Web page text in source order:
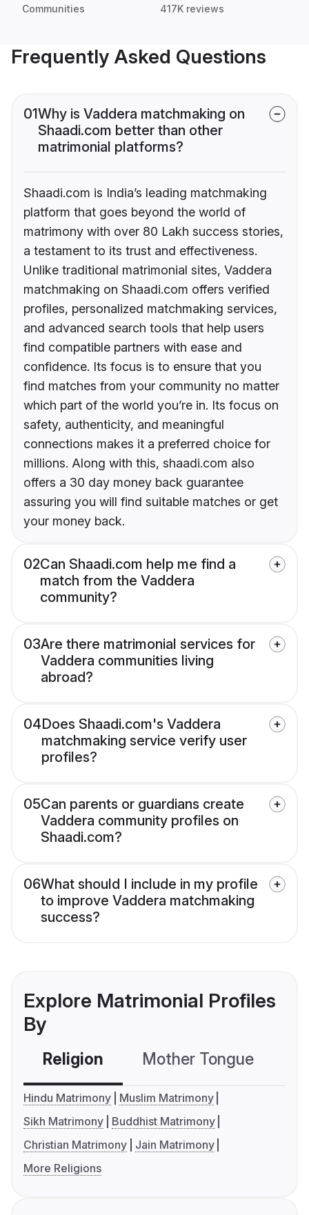
Communities 417K reviews
Frequently Asked Questions
01Why is Vaddera matchmaking on
Shaadi.com better than other
matrimonial platforms?
Shaadi.com is India’s leading matchmaking
platform that goes beyond the world of
matrimony with over 80 Lakh success stories,
a testament to its trust and effectiveness.
Unlike traditional matrimonial sites, Vaddera
matchmaking on Shaadi.com offers verified
profiles, personalized matchmaking services,
and advanced search tools that help users
find compatible partners with ease and
confidence. Its focus is to ensure that you
find matches from your community no matter
which part of the world you’re in. Its focus on
safety, authenticity, and meaningful
connections makes it a preferred choice for
millions. Along with this, shaadi.com also
offers a 30 day money back guarantee
assuring you will find suitable matches or get
your money back.
02Can Shaadi.com help me find a
match from the Vaddera
community?
03Are there matrimonial services for
Vaddera communities living
abroad?
04Does Shaadi.com's Vaddera
matchmaking service verify user
profiles?
05Can parents or guardians create
Vaddera community profiles on
Shaadi.com?
06What should I include in my profile
to improve Vaddera matchmaking
success?
Explore Matrimonial Profiles
By
Religion Mother Tongue
Hindu Matrimony
Muslim Matrimony
Sikh Matrimony
Buddhist Matrimony
Christian Matrimony
Jain Matrimony
More Religions